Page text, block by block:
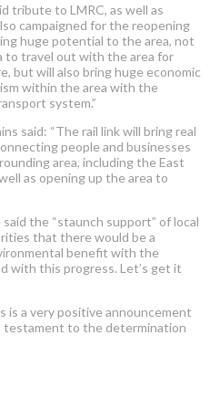
tribute to LMRC, as well as
campaigned for the reopening
huge potential to the area, not
to travel out with the area for
but will also bring huge economic
within the area with the
system.”
said: “The rail link will bring real
people and businesses
area, including the East
as opening up the area to
the “staunch support” of local
that there would be a
benefit with the
with this progress. Let’s get it
is a very positive announcement
testament to the determination